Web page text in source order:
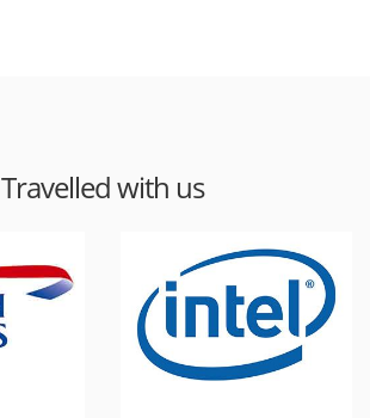
Travelled with us